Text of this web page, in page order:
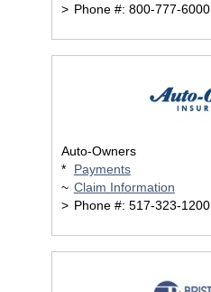
> Phone #: 800-777-6000
Auto-Owners
*
Payments
~ Claim Information
> Phone #: 517-323-1200